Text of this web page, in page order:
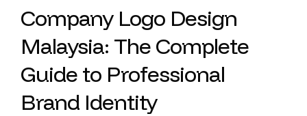
Company Logo Design
Malaysia: The Complete
Guide to Professional
Brand Identity